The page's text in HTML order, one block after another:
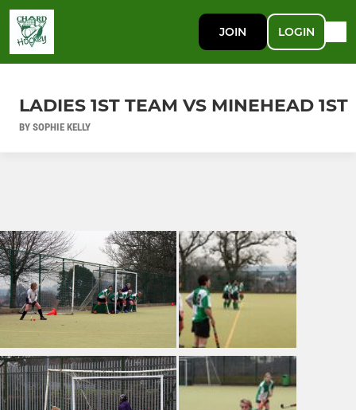
JOIN LOGIN
LADIES 1ST TEAM VS MINEHEAD 1ST
BY SOPHIE KELLY